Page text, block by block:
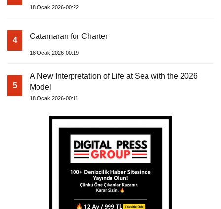
18 Ocak 2026-00:22
4 Catamaran for Charter
18 Ocak 2026-00:19
5
A New Interpretation of Life at Sea with the 2026
Model
18 Ocak 2026-00:11